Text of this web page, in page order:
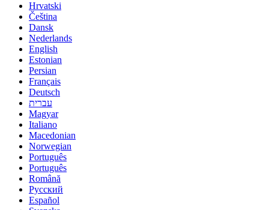
Hrvatski
Čeština
Dansk
Nederlands
English
Estonian
Persian
Français
Deutsch
עברית
Magyar
Italiano
Macedonian
Norwegian
Português
Português
Română
Русский
Español